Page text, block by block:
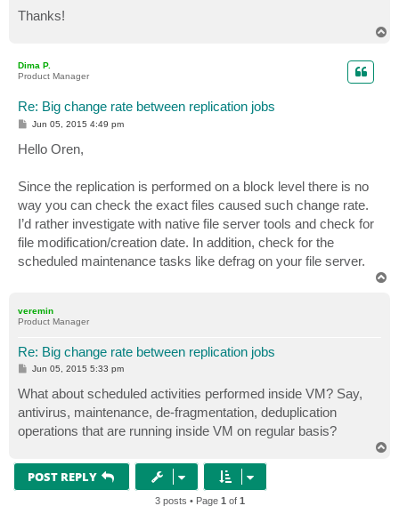
Thanks!
Dima P.
Product Manager
Re: Big change rate between replication jobs
P
t
Jun 05, 2015 4:49 pm
Hello Oren,
Since the replication is performed on a block level there is no
way you can check the exact files caused such change rate.
I’d rather investigate with native file server tools and check for
file modification/creation date. In addition, check for the
scheduled maintenance tasks like defrag on your file server.
veremin
Product Manager
Re: Big change rate between replication jobs
P
s
t
Jun 05, 2015 5:33 pm
What about scheduled activities performed inside VM? Say,
antivirus, maintenance, de-fragmentation, deduplication
operations that are running inside VM on regular basis?
POST REPLY
3 posts • Page 1 of 1